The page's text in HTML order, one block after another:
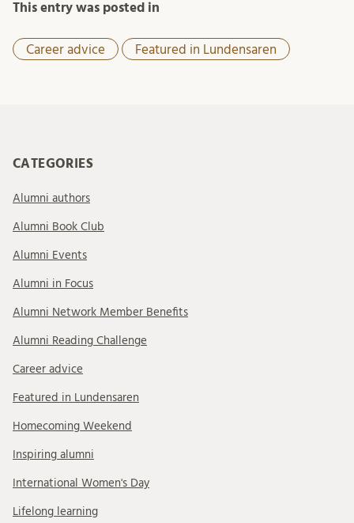
This entry was posted in
Career advice Featured in Lundensaren
CATEGORIES
Alumni authors
Alumni Book Club
Alumni Events
Alumni in Focus
Alumni Network Member Benefits
Alumni Reading Challenge
Career advice
Featured in Lundensaren
Homecoming Weekend
Inspiring alumni
International Women's Day
Lifelong learning